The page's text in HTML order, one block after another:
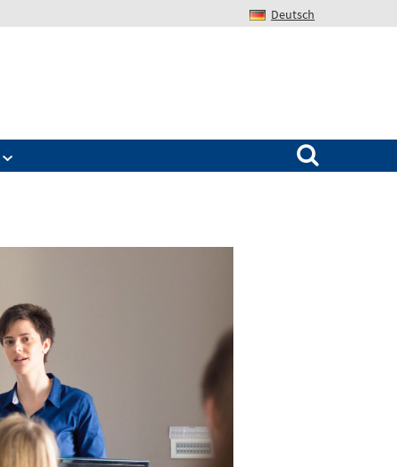
Deutsch
Search for: